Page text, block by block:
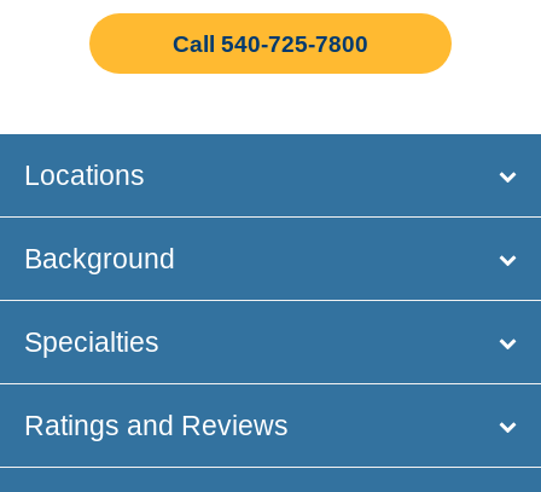
Call 540-725-7800
Locations
Background
Specialties
Ratings and Reviews